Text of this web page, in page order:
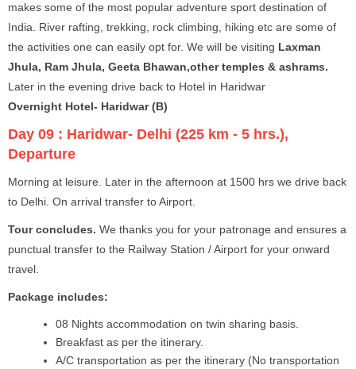
makes some of the most popular adventure sport destination of
India. River rafting, trekking, rock climbing, hiking etc are some of
the activities one can easily opt for. We will be visiting Laxman
Jhula, Ram Jhula, Geeta Bhawan,other temples & ashrams.
Later in the evening drive back to Hotel in Haridwar
Overnight Hotel- Haridwar (B)
Day 09 : Haridwar- Delhi (225 km - 5 hrs.),
Departure
Morning at leisure. Later in the afternoon at 1500 hrs we drive back
to Delhi. On arrival transfer to Airport.
Tour concludes. We thanks you for your patronage and ensures a
punctual transfer to the Railway Station / Airport for your onward
travel.
Package includes:
08 Nights accommodation on twin sharing basis.
Breakfast as per the itinerary.
A/C transportation as per the itinerary (No transportation